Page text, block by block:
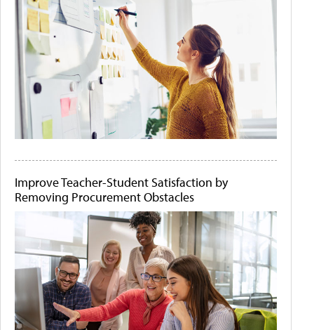
Improve Teacher-Student Satisfaction by
Removing Procurement Obstacles